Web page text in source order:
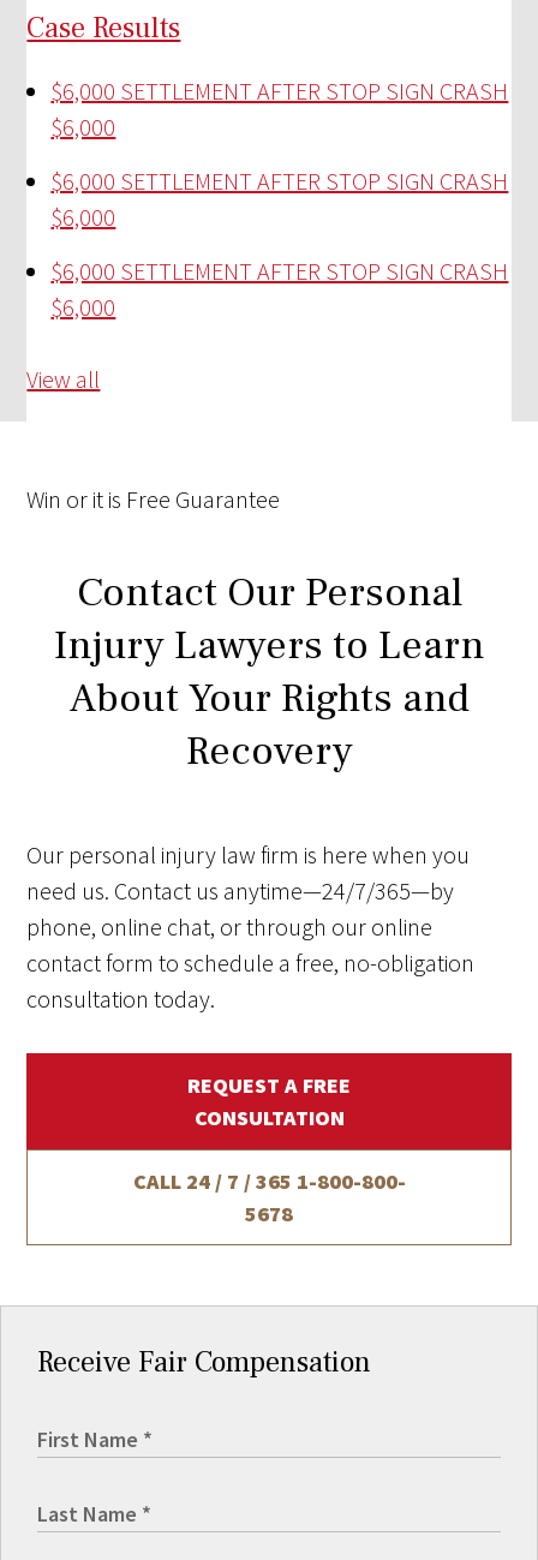
Case Results
$6,000 SETTLEMENT AFTER STOP SIGN CRASH
$6,000
$6,000 SETTLEMENT AFTER STOP SIGN CRASH
$6,000
$6,000 SETTLEMENT AFTER STOP SIGN CRASH
$6,000
View all
Win or it is Free Guarantee
Contact Our Personal
Injury Lawyers to Learn
About Your Rights and
Recovery
Our personal injury law firm is here when you
need us. Contact us anytime—24/7/365—by
phone, online chat, or through our online
contact form to schedule a free, no-obligation
consultation today.
REQUEST A FREE
CONSULTATION
CALL 24 / 7 / 365 1-800-800-
5678
Receive Fair Compensation